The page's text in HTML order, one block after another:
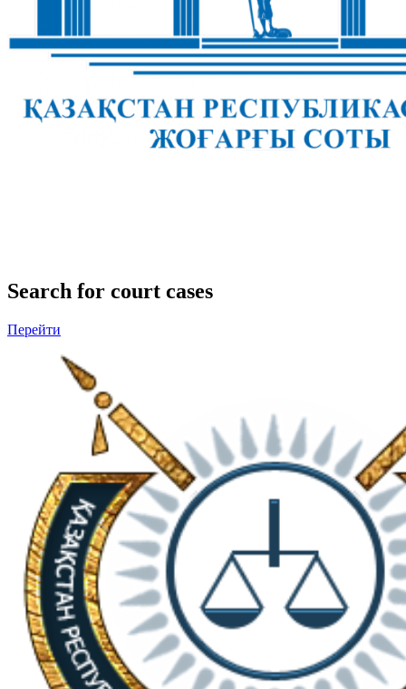
Search for court cases
Перейти